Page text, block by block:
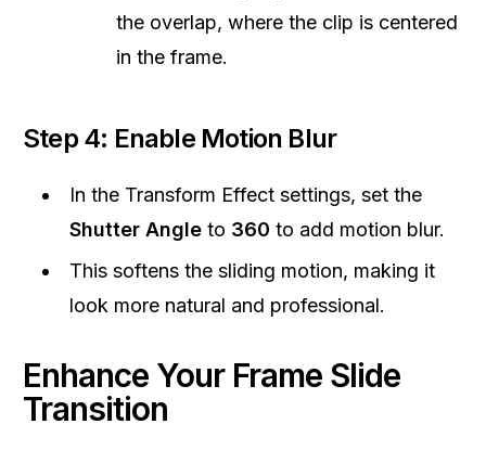
the overlap, where the clip is centered
in the frame.
Step 4: Enable Motion Blur
In the Transform Effect settings, set the
Shutter Angle to 360 to add motion blur.
This softens the sliding motion, making it
look more natural and professional.
Enhance Your Frame Slide
Transition